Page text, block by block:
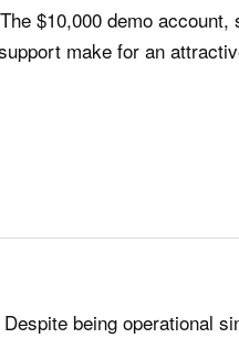
The $10,000 demo
make for an
Despite being operational